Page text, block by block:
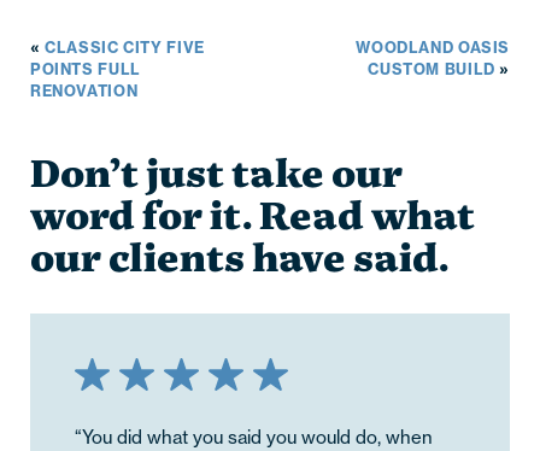
« CLASSIC CITY FIVE
POINTS FULL
RENOVATION
WOODLAND OASIS
CUSTOM BUILD »
Don’t just take our
word for it. Read what
our clients have said.
“You did what you said you would do, when